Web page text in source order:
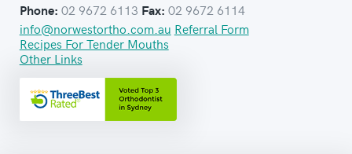
Phone: 02 9672 6113 Fax: 02 9672 6114
info@norwestortho.com.au Referral Form
Recipes For Tender Mouths
Other Links